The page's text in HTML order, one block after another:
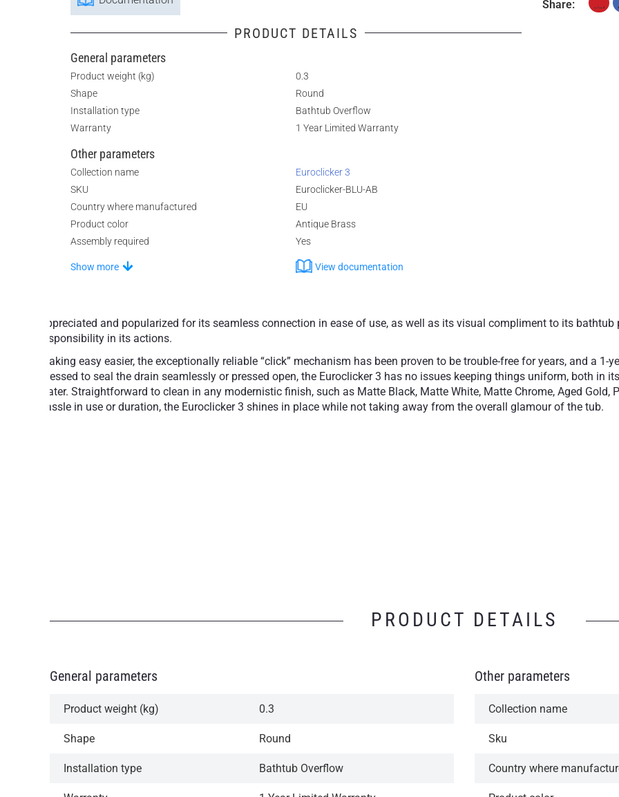
PRODUCT DETAILS
General parameters
Product weight (kg)
0.3
Shape
Round
Installation type
Bathtub Overflow
Warranty
1 Year Limited Warranty
Other parameters
Collection name
Euroclicker 3
SKU
Euroclicker-BLU-AB
Country where manufactured
EU
Product color
Antique Brass
Assembly required
Yes
Show more View documentation
Share:
Appreciated and popularized for its seamless connection in ease of use, as well as its visual compliment to its
responsibility in its actions.
Making easy easier, the exceptionally reliable “click” mechanism has been proven to be trouble-free for years, and a
Pressed to seal the drain seamlessly or pressed open, the Euroclicker 3 has no issues keeping things uniform, both
water. Straightforward to clean in any modernistic finish, such as Matte Black, Matte White, Matte Chrome, Aged Gold,
hassle in use or duration, the Euroclicker 3 shines in place while not taking away from the overall glamour of the tub.
PRODUCT DETAILS
General parameters
Product weight (kg) 0.3
Shape Round
Installation type Bathtub Overflow
Other parameters
Collection name
Sku
Country where